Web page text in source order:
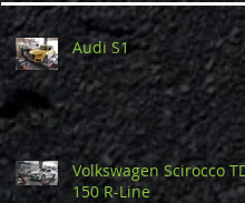
Audi S1
Volkswagen Scirocco
150 R-Line